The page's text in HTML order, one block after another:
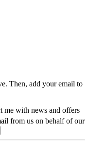
Then, add your email to
me with news and offers
from us on behalf of our